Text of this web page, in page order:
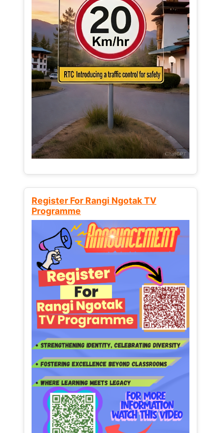
Register For Rangi Ngotak TV
Programme